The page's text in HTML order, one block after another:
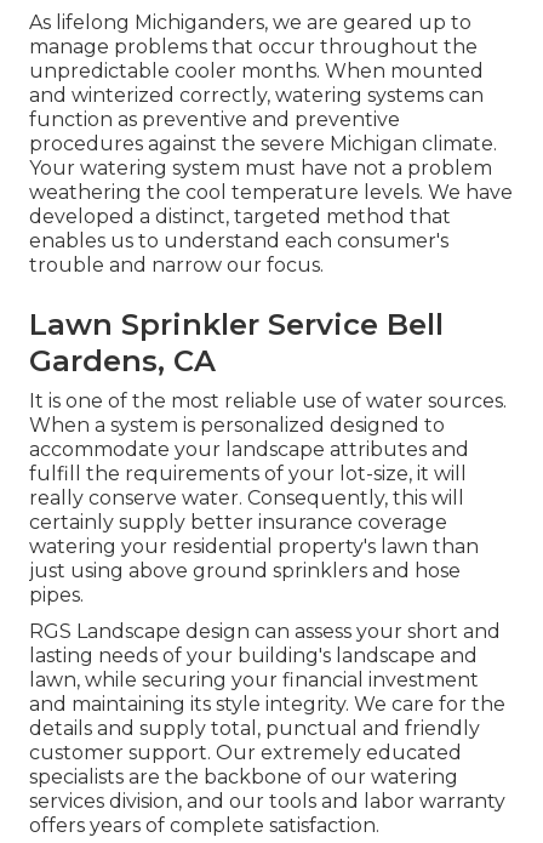
As lifelong Michiganders, we are geared up to
manage problems that occur throughout the
unpredictable cooler months. When mounted
and winterized correctly, watering systems can
function as preventive and preventive
procedures against the severe Michigan climate.
Your watering system must have not a problem
weathering the cool temperature levels. We have
developed a distinct, targeted method that
enables us to understand each consumer's
trouble and narrow our focus.
Lawn Sprinkler Service Bell
Gardens, CA
It is one of the most reliable use of water sources.
When a system is personalized designed to
accommodate your landscape attributes and
fulfill the requirements of your lot-size, it will
really conserve water. Consequently, this will
certainly supply better insurance coverage
watering your residential property's lawn than
just using above ground sprinklers and hose
pipes.
RGS Landscape design can assess your short and
lasting needs of your building's landscape and
lawn, while securing your financial investment
and maintaining its style integrity. We care for the
details and supply total, punctual and friendly
customer support. Our extremely educated
specialists are the backbone of our watering
services division, and our tools and labor warranty
offers years of complete satisfaction.